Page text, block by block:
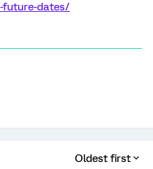
future-dates/
Oldest first